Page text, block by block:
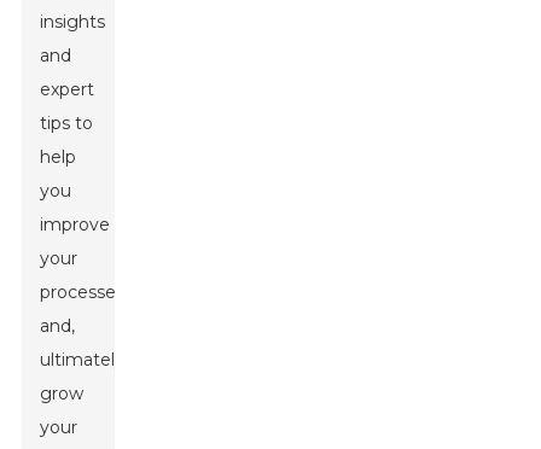
insights
and
expert
tips to
help
you
improve
your
processes
and,
ultimately,
grow
your